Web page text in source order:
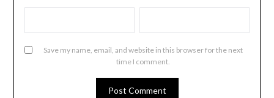
Save my name, email, and website in this browser for the next
time I comment.